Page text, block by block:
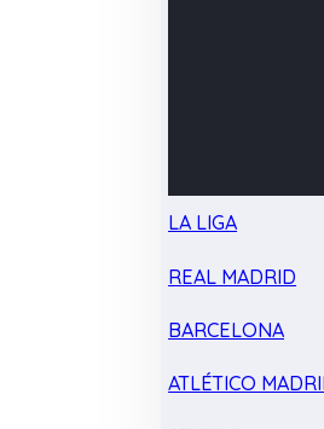
LA LIGA
REAL MADRID
BARCELONA
ATLÉTICO